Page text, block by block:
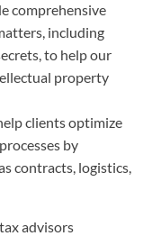
comprehensive
including
to help our
property
clients optimize
by
contracts, logistics,
advisors